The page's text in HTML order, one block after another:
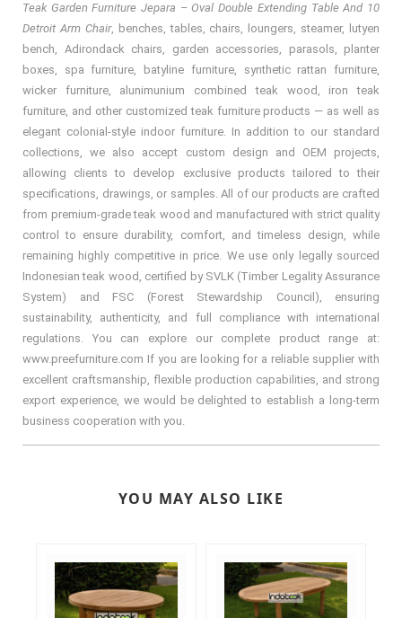
Teak Garden Furniture Jepara – Oval Double Extending Table And 10
Detroit Arm Chair, benches, tables, chairs, loungers, steamer, lutyen
bench, Adirondack chairs, garden accessories, parasols, planter
boxes, spa furniture, batyline furniture, synthetic rattan furniture,
wicker furniture, alunimunium combined teak wood, iron teak
furniture, and other customized teak furniture products — as well as
elegant colonial-style indoor furniture. In addition to our standard
collections, we also accept custom design and OEM projects,
allowing clients to develop exclusive products tailored to their
specifications, drawings, or samples. All of our products are crafted
from premium-grade teak wood and manufactured with strict quality
control to ensure durability, comfort, and timeless design, while
remaining highly competitive in price. We use only legally sourced
Indonesian teak wood, certified by SVLK (Timber Legality Assurance
System) and FSC (Forest Stewardship Council), ensuring
sustainability, authenticity, and full compliance with international
regulations. You can explore our complete product range at:
www.preefurniture.com If you are looking for a reliable supplier with
excellent craftsmanship, flexible production capabilities, and strong
export experience, we would be delighted to establish a long-term
business cooperation with you.
YOU MAY ALSO LIKE